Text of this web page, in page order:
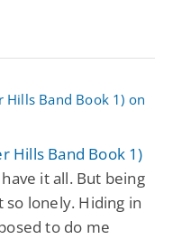
Hills Band Book 1)
it all. But being
lonely. Hiding in
to do me